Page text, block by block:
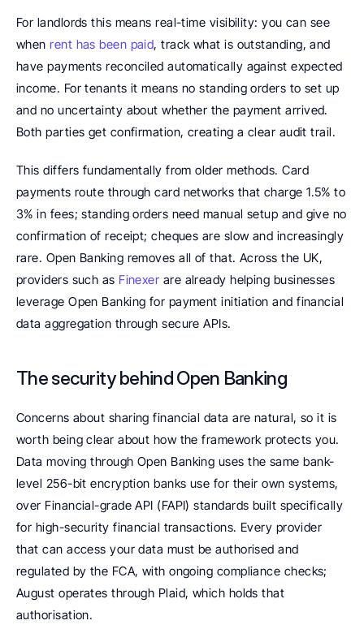
For landlords this means real-time visibility: you can see
when rent has been paid, track what is outstanding, and
have payments reconciled automatically against expected
income. For tenants it means no standing orders to set up
and no uncertainty about whether the payment arrived.
Both parties get confirmation, creating a clear audit trail.
This differs fundamentally from older methods. Card
payments route through card networks that charge 1.5% to
3% in fees; standing orders need manual setup and give no
confirmation of receipt; cheques are slow and increasingly
rare. Open Banking removes all of that. Across the UK,
providers such as Finexer are already helping businesses
leverage Open Banking for payment initiation and financial
data aggregation through secure APIs.
The security behind Open Banking
Concerns about sharing financial data are natural, so it is
worth being clear about how the framework protects you.
Data moving through Open Banking uses the same bank-
level 256-bit encryption banks use for their own systems,
over Financial-grade API (FAPI) standards built specifically
for high-security financial transactions. Every provider
that can access your data must be authorised and
regulated by the FCA, with ongoing compliance checks;
August operates through Plaid, which holds that
authorisation.